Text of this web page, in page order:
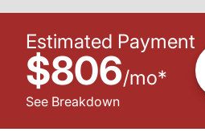
Estimated Payment
$806/mo*
See Breakdown